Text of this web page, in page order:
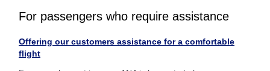
For passengers who require assistance
Offering our customers assistance for a comfortable
flight